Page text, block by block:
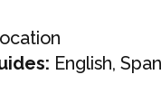
English,